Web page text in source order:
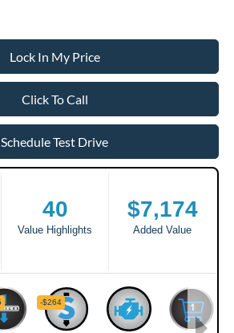
Lock In My Price
Click To Call
Schedule Test Drive